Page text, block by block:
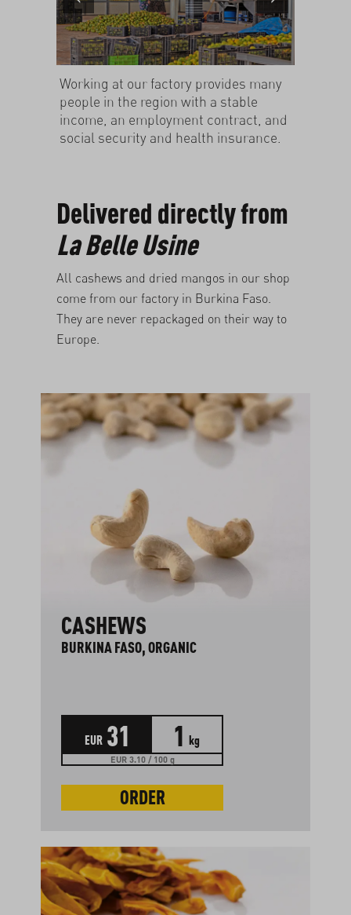
Working at our factory provides many
people in the region with a stable
income, an employment contract, and
social security and health insurance.
Delivered directly from
La Belle Usine
All cashews and dried mangos in our shop
come from our factory in Burkina Faso.
They are never repackaged on their way to
Europe.
CASHEWS
BURKINA FASO, ORGANIC
EUR 31 1 kg
EUR 3.10 / 100 g
ORDER